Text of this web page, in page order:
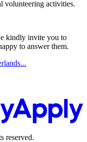
volunteering activities.
kindly invite you to
to answer them.
reserved.